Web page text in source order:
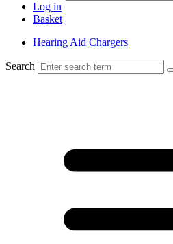
Log in
Basket
Hearing Aid Chargers
Search